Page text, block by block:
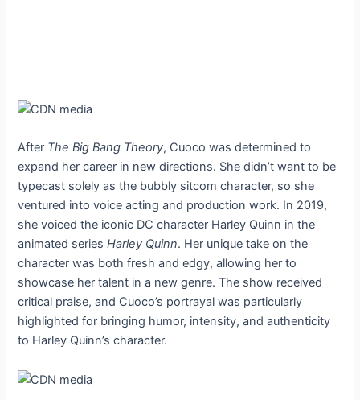
After The Big Bang Theory, Cuoco was determined to
expand her career in new directions. She didn’t want to be
typecast solely as the bubbly sitcom character, so she
ventured into voice acting and production work. In 2019,
she voiced the iconic DC character Harley Quinn in the
animated seriesHarley Quinn. Her unique take on the
character was both fresh and edgy, allowing her to
showcase her talent in a new genre. The show received
critical praise, and Cuoco’s portrayal was particularly
highlighted for bringing humor, intensity, and authenticity
to Harley Quinn’s character.